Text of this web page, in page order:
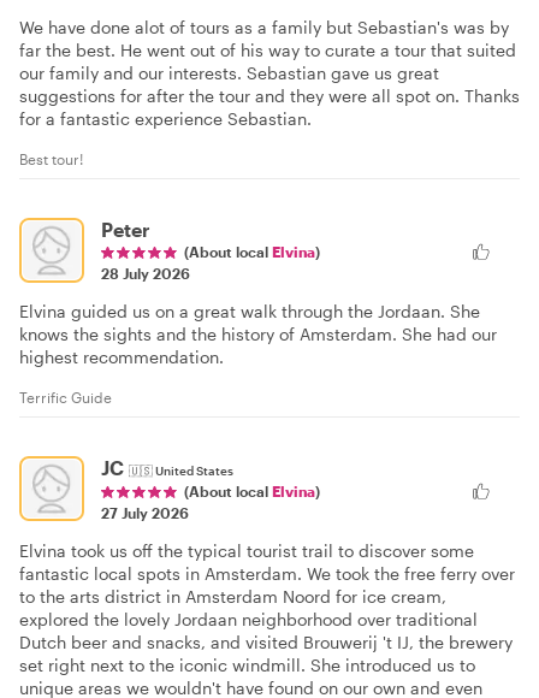
We have done alot of tours as a family but Sebastian's was by
far the best. He went out of his way to curate a tour that suited
our family and our interests. Sebastian gave us great
suggestions for after the tour and they were all spot on. Thanks
for a fantastic experience Sebastian.
Best tour!
Peter
(About local Elvina)
28 July 2026
Elvina guided us on a great walk through the Jordaan. She
knows the sights and the history of Amsterdam. She had our
highest recommendation.
Terrific Guide
JC 🇺🇸United States
(About local Elvina)
27 July 2026
Elvina took us off the typical tourist trail to discover some
fantastic local spots in Amsterdam. We took the free ferry over
to the arts district in Amsterdam Noord for ice cream,
explored the lovely Jordaan neighborhood over traditional
Dutch beer and snacks, and visited Brouwerij 't IJ, the brewery
set right next to the iconic windmill. She introduced us to
unique areas we wouldn't have found on our own and even